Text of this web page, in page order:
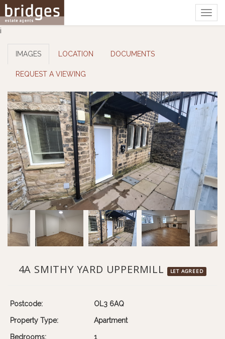
i
IMAGES LOCATION DOCUMENTS
REQUEST A VIEWING
4A SMITHY YARD UPPERMILL LET AGREED
Postcode: OL3 6AQ
Property Type: Apartment
Bedrooms: 1